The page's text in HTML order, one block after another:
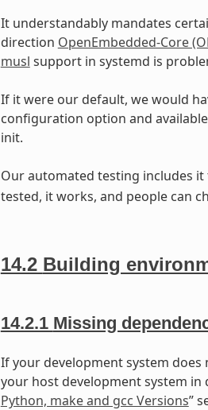
It understandably mandates
direction OpenEmbedded-Core
musl support in systemd is
If it were our default, we would
configuration option and
init.
Our automated testing includes
tested, it works, and people can
14.2 Building
14.2.1 Missing
If your development system
your host development system in
Python, make and gcc Versions”